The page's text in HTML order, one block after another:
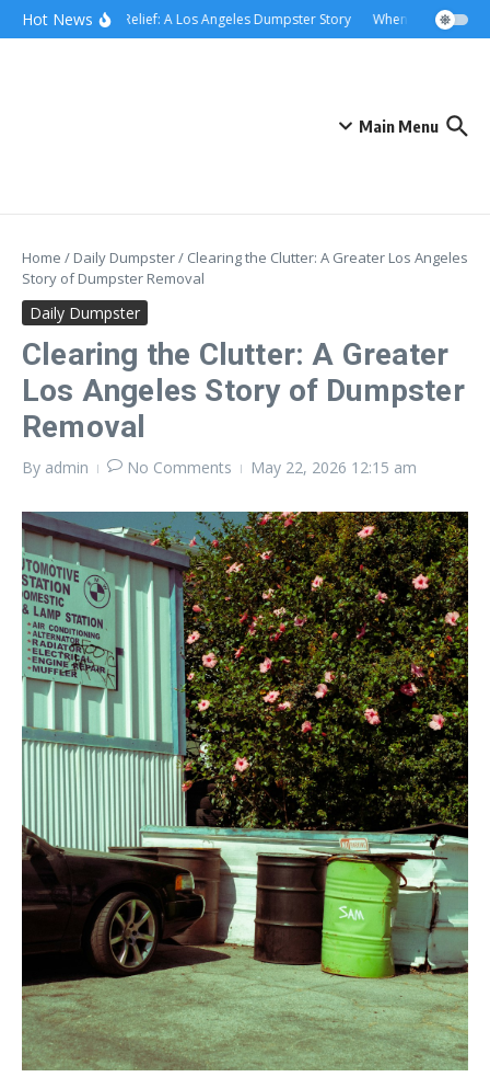
content
Skip to content
Hot NewsRolling Relief: A Los Angeles Dumpster Story When the Curb
Main Menu
Home / Daily Dumpster/ Clearing the Clutter: A Greater Los Angeles
Story of Dumpster Removal
Daily Dumpster
Clearing the Clutter: A Greater
Los Angeles Story of Dumpster
Removal
By admin No Comments May 22, 2026 12:15 am